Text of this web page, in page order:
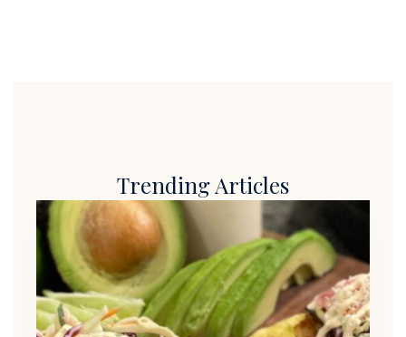
Trending Articles